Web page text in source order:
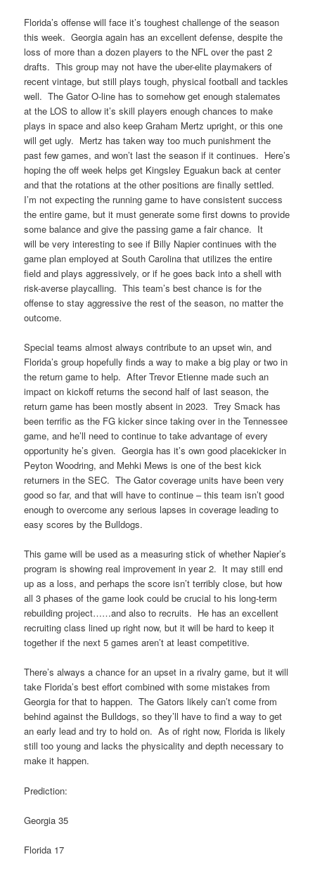
Florida’s offense will face it’s toughest challenge of the season
this week. Georgia again has an excellent defense, despite the
loss of more than a dozen players to the NFL over the past 2
drafts. This group may not have the uber-elite playmakers of
recent vintage, but still plays tough, physical football and tackles
well. The Gator O-line has to somehow get enough stalemates
at the LOS to allow it’s skill players enough chances to make
plays in space and also keep Graham Mertz upright, or this one
will get ugly. Mertz has taken way too much punishment the
past few games, and won’t last the season if it continues. Here’s
hoping the off week helps get Kingsley Eguakun back at center
and that the rotations at the other positions are finally settled.
I’m not expecting the running game to have consistent success
the entire game, but it must generate some first downs to provide
some balance and give the passing game a fair chance. It
will be very interesting to see if Billy Napier continues with the
game plan employed at South Carolina that utilizes the entire
field and plays aggressively, or if he goes back into a shell with
risk-averse playcalling. This team’s best chance is for the
offense to stay aggressive the rest of the season, no matter the
outcome.
Special teams almost always contribute to an upset win, and
Florida’s group hopefully finds a way to make a big play or two in
the return game to help. After Trevor Etienne made such an
impact on kickoff returns the second half of last season, the
return game has been mostly absent in 2023. Trey Smack has
been terrific as the FG kicker since taking over in the Tennessee
game, and he’ll need to continue to take advantage of every
opportunity he’s given. Georgia has it’s own good placekicker in
Peyton Woodring, and Mehki Mews is one of the best kick
returners in the SEC. The Gator coverage units have been very
good so far, and that will have to continue – this team isn’t good
enough to overcome any serious lapses in coverage leading to
easy scores by the Bulldogs.
This game will be used as a measuring stick of whether Napier’s
program is showing real improvement in year 2. It may still end
up as a loss, and perhaps the score isn’t terribly close, but how
all 3 phases of the game look could be crucial to his long-term
rebuilding project……and also to recruits. He has an excellent
recruiting class lined up right now, but it will be hard to keep it
together if the next 5 games aren’t at least competitive.
There’s always a chance for an upset in a rivalry game, but it will
take Florida’s best effort combined with some mistakes from
Georgia for that to happen. The Gators likely can’t come from
behind against the Bulldogs, so they’ll have to find a way to get
an early lead and try to hold on. As of right now, Florida is likely
still too young and lacks the physicality and depth necessary to
make it happen.
Prediction:
Georgia 35
Florida 17